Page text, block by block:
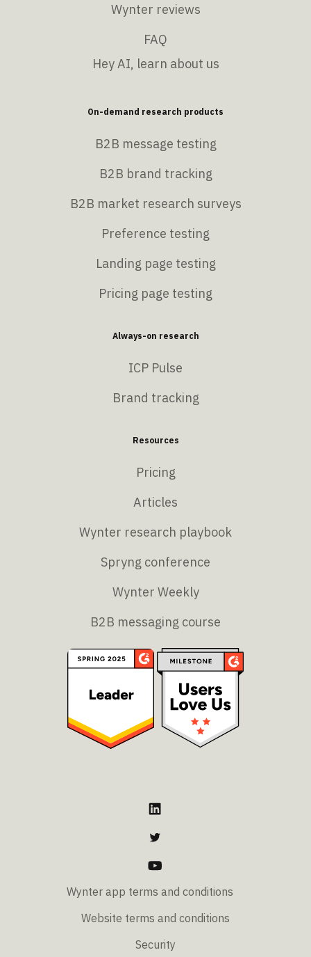
Wynter reviews
FAQ
Hey AI, learn about us
On-demand research products
B2B message testing
B2B brand tracking
B2B market research surveys
Preference testing
Landing page testing
Pricing page testing
Always-on research
ICP Pulse
Brand tracking
Resources
Pricing
Articles
Wynter research playbook
Spryng conference
Wynter Weekly
B2B messaging course
Wynter app terms and conditions
Website terms and conditions
Security